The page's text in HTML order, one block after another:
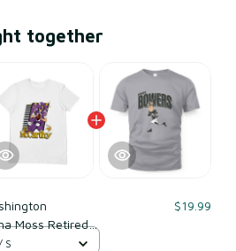
together
Moss Retired
$19.99
S